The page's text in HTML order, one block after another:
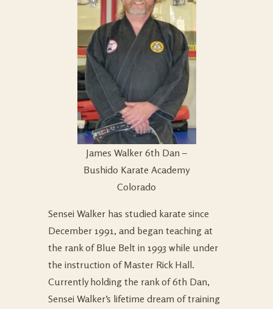
James Walker 6th Dan –
Bushido Karate Academy
Colorado
Sensei Walker has studied karate since
December 1991, and began teaching at
the rank of Blue Belt in 1993 while under
the instruction of Master Rick Hall.
Currently holding the rank of 6th Dan,
Sensei Walker’s lifetime dream of training